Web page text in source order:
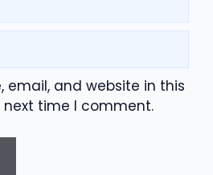
email, and website in this
time I comment.